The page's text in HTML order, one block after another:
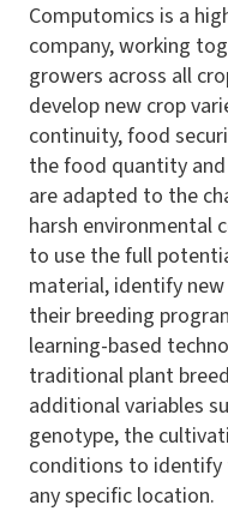
Computomics is a
company, working
growers across all
develop new crop
continuity, food
the food quantity
are adapted to the
harsh environmental
to use the full
material, identify
their breeding
learning-based
traditional plant
additional variables
genotype, the
conditions to
any specific location.